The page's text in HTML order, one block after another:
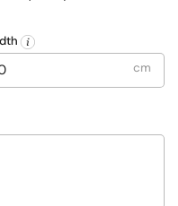
cm